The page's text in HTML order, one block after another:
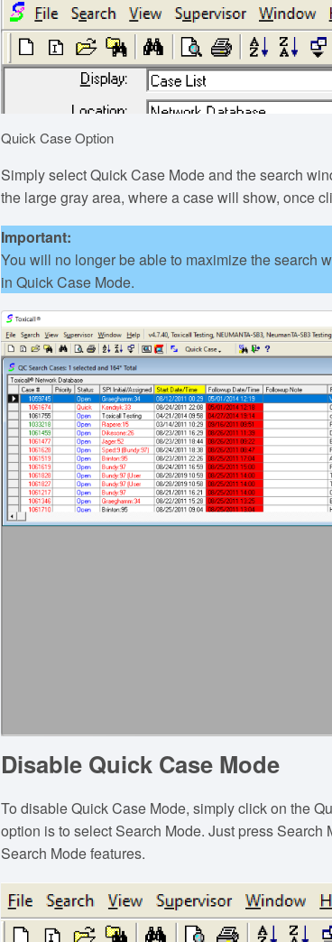
Quick Case Option
Simply select Quick Case Mode and the search
the large gray area, where a case will show, once
Important:
You will no longer be able to maximize the search
in Quick Case Mode.
Disable Quick Case Mode
To disable Quick Case Mode, simply click on the
option is to select Search Mode. Just press
Search Mode features.